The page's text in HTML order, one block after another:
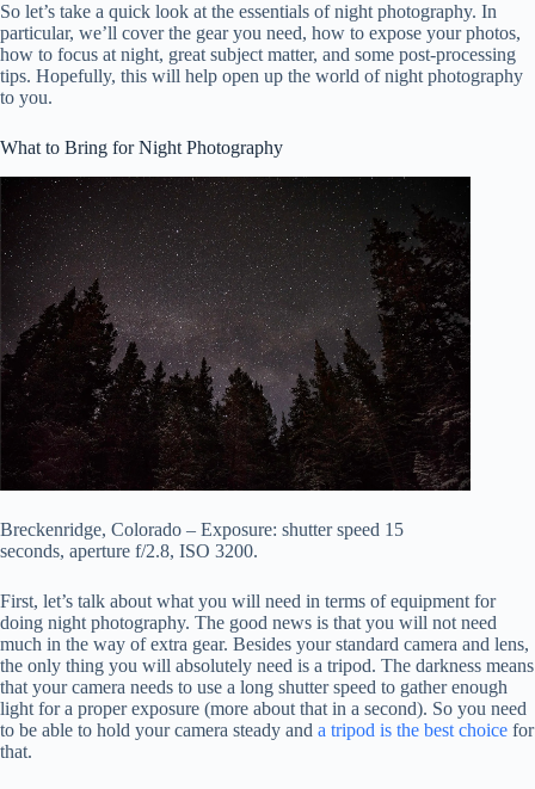
So let’s take a quick look at the essentials of night photography. In
particular, we’ll cover the gear you need, how to expose your photos,
how to focus at night, great subject matter, and some post-processing
tips. Hopefully, this will help open up the world of night photography
to you.
What to Bring for Night Photography
Breckenridge, Colorado – Exposure: shutter speed 15
seconds, aperture f/2.8, ISO 3200.
First, let’s talk about what you will need in terms of equipment for
doing night photography. The good news is that you will not need
much in the way of extra gear. Besides your standard camera and lens,
the only thing you will absolutely need is a tripod. The darkness means
that your camera needs to use a long shutter speed to gather enough
light for a proper exposure (more about that in a second). So you need
to be able to hold your camera steady and a tripod is the best choice for
that.